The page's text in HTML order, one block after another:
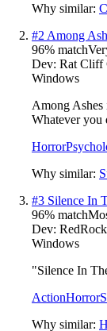
Why similar:
#2 Among
96% match
Dev: Rat Cliff
Windows
Among Ashes
Whatever
Horror
Why similar:
#3 Silence In
96% match
Dev:
Windows
"Silence In
ActionHorror
Why similar: